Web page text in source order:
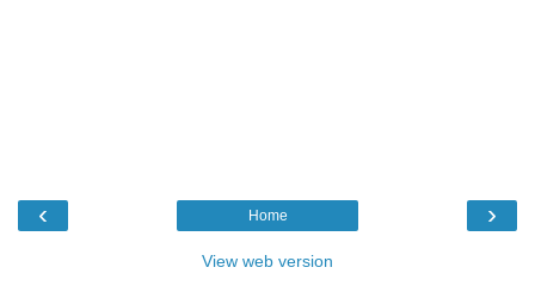
‹ ›
Home
View web version